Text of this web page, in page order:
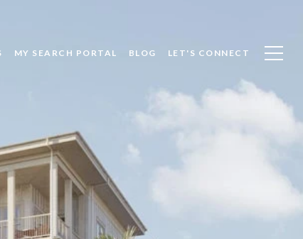
MY SEARCH PORTAL BLOG LET'S CONNECT